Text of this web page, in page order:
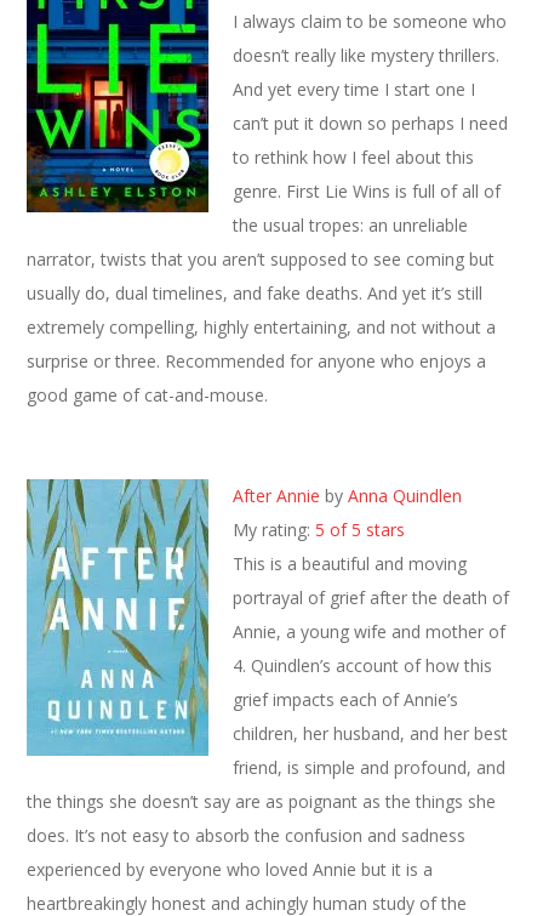
I always claim to be someone who
doesn’t really like mystery thrillers.
And yet every time I start one I
can’t put it down so perhaps I need
to rethink how I feel about this
genre. First Lie Wins is full of all of
the usual tropes: an unreliable
narrator, twists that you aren’t supposed to see coming but
usually do, dual timelines, and fake deaths. And yet it’s still
extremely compelling, highly entertaining, and not without a
surprise or three. Recommended for anyone who enjoys a
good game of cat-and-mouse.
After Annie byAnna Quindlen
My rating:5 of 5 stars
This is a beautiful and moving
portrayal of grief after the death of
Annie, a young wife and mother of
4. Quindlen’s account of how this
grief impacts each of Annie’s
children, her husband, and her best
friend, is simple and profound, and
the things she doesn’t say are as poignant as the things she
does. It’s not easy to absorb the confusion and sadness
experienced by everyone who loved Annie but it is a
heartbreakingly honest and achingly human study of the